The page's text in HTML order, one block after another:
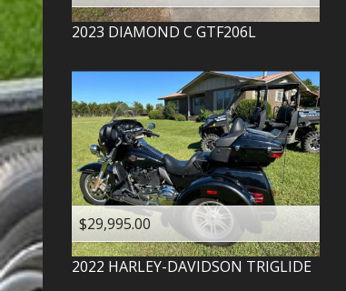
2023 DIAMOND C GTF206L
$29,995.00
2022 HARLEY-DAVIDSON TRIGLIDE